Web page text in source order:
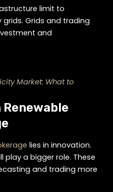
limit to
Grids and trading
and
Market: What to
lies in innovation.
play a bigger role. These
and trading more